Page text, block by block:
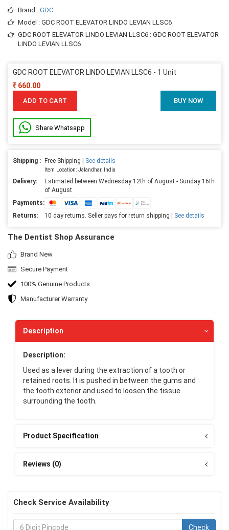
Brand : GDC
Model : GDC ROOT ELEVATOR LINDO LEVIAN LLSC6
GDC ROOT ELEVATOR LINDO LEVIAN LLSC6 : GDC ROOT ELEVATOR
LINDO LEVIAN LLSC6
GDC ROOT ELEVATOR LINDO LEVIAN LLSC6 - 1 Unit
660.00
ADD TO CART BUY NOW
Share Whatsapp
Shipping : Free Shipping | See details
Item Location: Jalandhar, India
Delivery:
Estimated between Wednesday 12th of August - Sunday 16th
of August
Payments:
Returns:
10 day returns. Seller pays for return shipping | See details
The Dentist Shop Assurance
Brand New
Secure Payment
100% Genuine Products
Manufacturer Warranty
Description
Description:
Used as a lever during the extraction of a tooth or
retained roots. It is pushed in between the gums and
the tooth exterior and used to loosen the tissue
surrounding the tooth.
Product Specification
Reviews (0)
Check Service Availability
Check